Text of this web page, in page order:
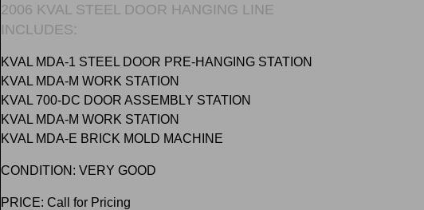
2006 KVAL STEEL DOOR HANGING LINE
INCLUDES:
KVAL MDA-1 STEEL DOOR PRE-HANGING STATION
KVAL MDA-M WORK STATION
KVAL 700-DC DOOR ASSEMBLY STATION
KVAL MDA-M WORK STATION
KVAL MDA-E BRICK MOLD MACHINE
CONDITION: VERY GOOD
PRICE: Call for Pricing